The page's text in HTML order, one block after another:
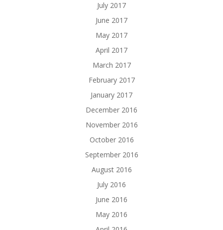
July 2017
June 2017
May 2017
April 2017
March 2017
February 2017
January 2017
December 2016
November 2016
October 2016
September 2016
August 2016
July 2016
June 2016
May 2016